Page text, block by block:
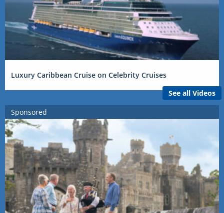
Luxury Caribbean Cruise on Celebrity Cruises
See all Videos
Sponsored